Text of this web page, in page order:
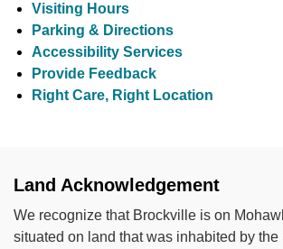
Visiting Hours
Parking & Directions
Accessibility Services
Provide Feedback
Right Care, Right Location
Land Acknowledgement
We recognize that Brockville is on
situated on land that was inhabited by the